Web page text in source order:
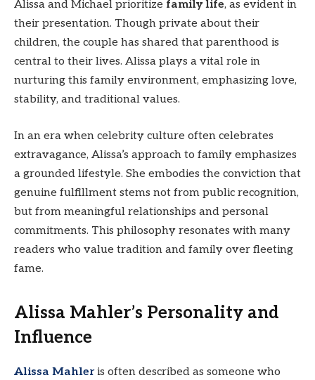
Alissa and Michael prioritize family life, as evident in
their presentation. Though private about their
children, the couple has shared that parenthood is
central to their lives. Alissa plays a vital role in
nurturing this family environment, emphasizing love,
stability, and traditional values.
In an era when celebrity culture often celebrates
extravagance, Alissa’s approach to family emphasizes
a grounded lifestyle. She embodies the conviction that
genuine fulfillment stems not from public recognition,
but from meaningful relationships and personal
commitments. This philosophy resonates with many
readers who value tradition and family over fleeting
fame.
Alissa Mahler’s Personality and
Influence
Alissa Mahleris often described as someone who